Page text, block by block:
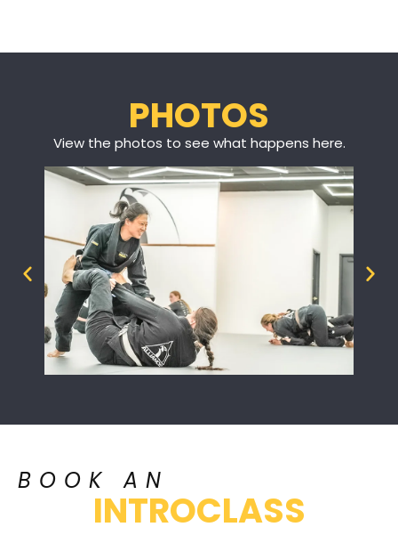
PHOTOS
View the photos to see what happens here.
BOOK AN
INTROCLASS